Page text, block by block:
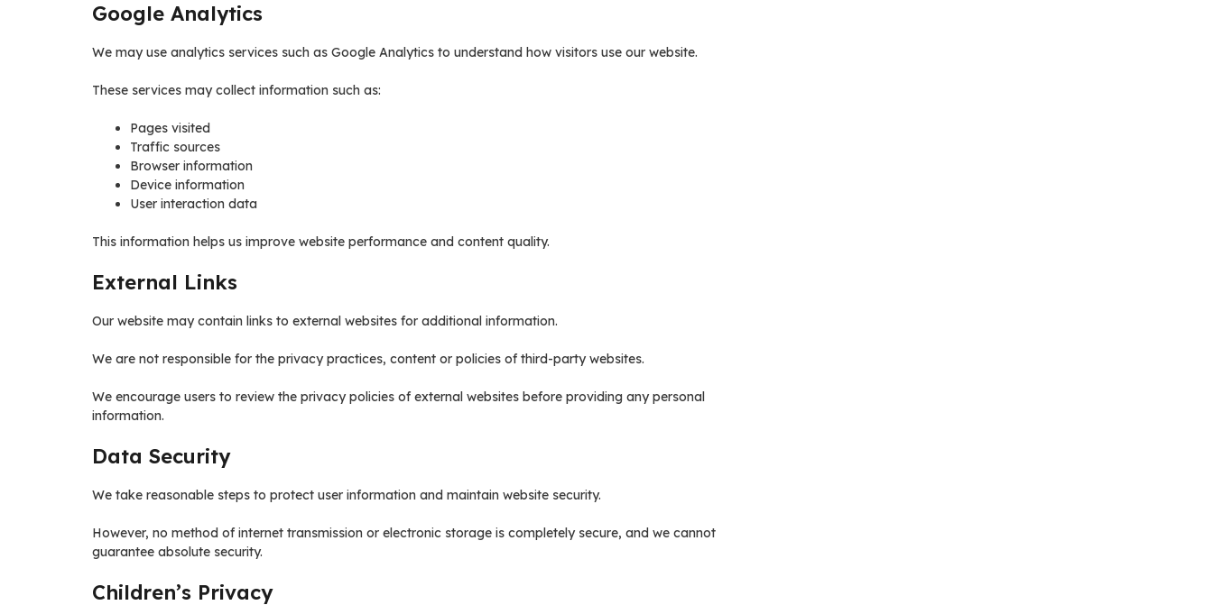
Google Analytics
We may use analytics services such as Google Analytics to understand how visitors use our website.
These services may collect information such as:
Pages visited
Traffic sources
Browser information
Device information
User interaction data
This information helps us improve website performance and content quality.
External Links
Our website may contain links to external websites for additional information.
We are not responsible for the privacy practices, content or policies of third-party websites.
We encourage users to review the privacy policies of external websites before providing any personal
information.
Data Security
We take reasonable steps to protect user information and maintain website security.
However, no method of internet transmission or electronic storage is completely secure, and we cannot
guarantee absolute security.
Children’s Privacy